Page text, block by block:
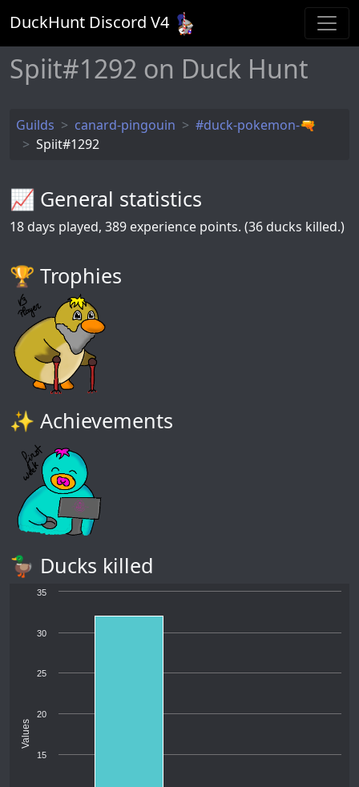
DuckHunt Discord V4
Spiit#1292 on Duck Hunt
Guilds canard-pingouin
#duck-pokemon-🔫
Spiit#1292
📈 General statistics
18 days played, 389 experience points. (36 ducks killed.)
🏆️ Trophies
✨ Achievements
🦆 Ducks killed
Values
15
20
25
30
35